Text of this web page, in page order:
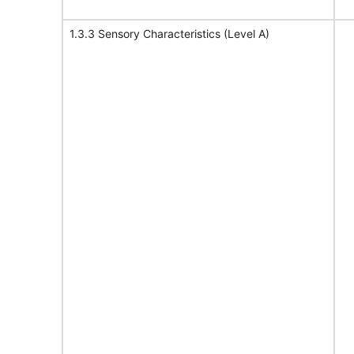
1.3.3 Sensory Characteristics (Level A)